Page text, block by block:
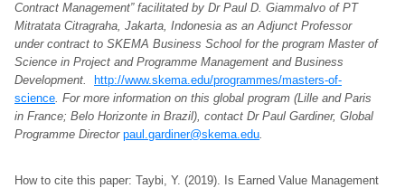
Contract Management” facilitated by Dr Paul D. Giammalvo of PT
Mitratata Citragraha, Jakarta, Indonesia as an Adjunct Professor
under contract to SKEMA Business School for the program Master of
Science in Project and Programme Management and Business
Development.
http://www.skema.edu/programmes/masters-of-
science. For more information on this global program (Lille and Paris
in France; Belo Horizonte in Brazil), contact Dr Paul Gardiner, Global
Programme Director paul.gardiner@skema.edu.
How to cite this paper: Taybi, Y. (2019). Is Earned Value Management